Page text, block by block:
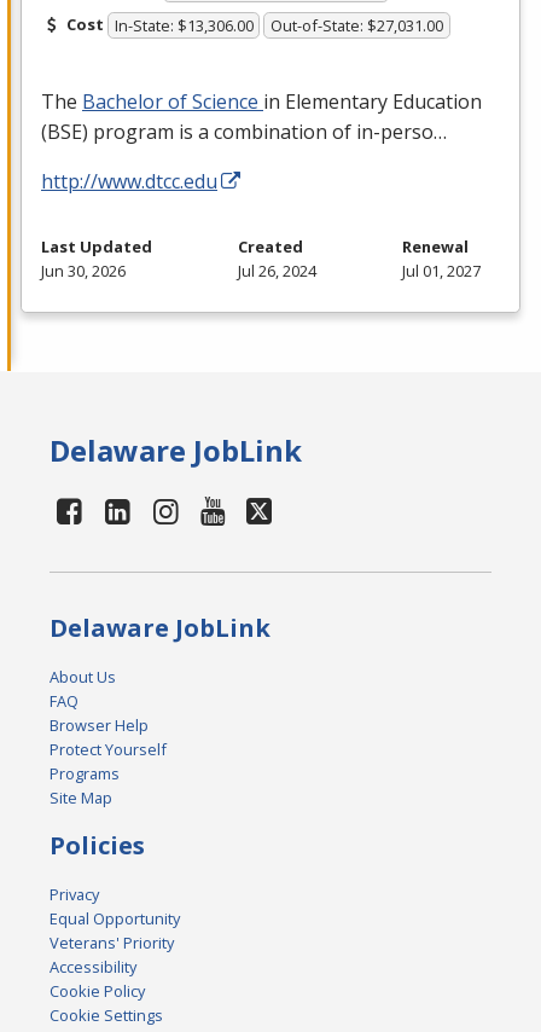
Cost In-State: $13,306.00 Out-of-State: $27,031.00
The Bachelor of Science in Elementary Education
(BSE) program is a combination of in-perso…
http://www.dtcc.edu
Last Updated
Jun 30, 2026
Created
Jul 26, 2024
Renewal
Jul 01, 2027
Delaware JobLink
Delaware JobLink
About Us
FAQ
Browser Help
Protect Yourself
Programs
Site Map
Policies
Privacy
Equal Opportunity
Veterans' Priority
Accessibility
Cookie Policy
Cookie Settings